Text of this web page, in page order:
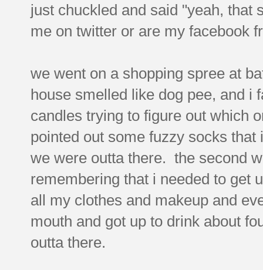
just chuckled and said "yeah,
me on twitter or are my facebook
we went on a shopping spree at
house smelled like dog pee, and i
candles trying to figure out which
pointed out some fuzzy socks
we were outta there. the second
remembering that i needed to get
all my clothes and makeup and
mouth and got up to drink about
outta there.